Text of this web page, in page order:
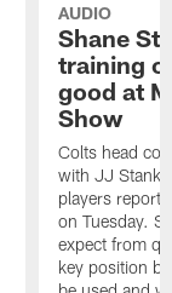
AUDIO
Shane
training
good at
Show
Colts head
with JJ
players report
on Tuesday.
expect from
key position